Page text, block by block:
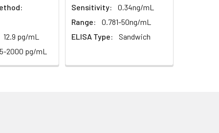
the correct instructions please
12.9 pg/mL
2000 pg/mL
Sensitivity:
0.34ng/mL
Range:
0.781-50ng/mL
ELISA Type:
Sandwich